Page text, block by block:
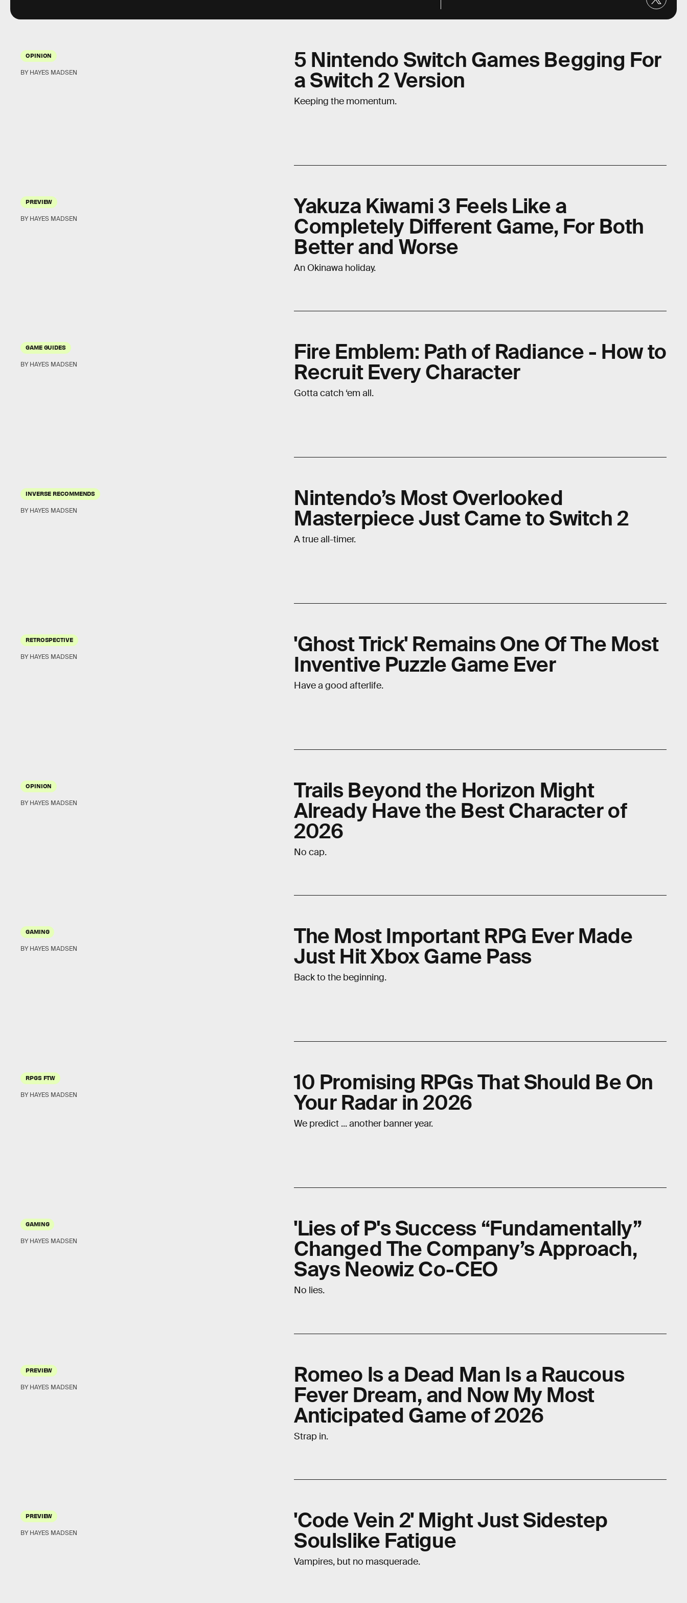
OPINION 5 Nintendo Switch Games Begging For
a Switch 2 Version
Keeping the momentum.
BY HAYES MADSEN
PREVIEW Yakuza Kiwami 3 Feels Like a
Completely Different Game, For Both
Better and Worse
An Okinawa holiday.
BY HAYES MADSEN
GAME GUIDES Fire Emblem: Path of Radiance - How to
Recruit Every Character
Gotta catch ‘em all.
BY HAYES MADSEN
INVERSE RECOMMENDS Nintendo’s Most Overlooked
Masterpiece Just Came to Switch 2
A true all-timer.
BY HAYES MADSEN
RETROSPECTIVE 'Ghost Trick' Remains One Of The Most
Inventive Puzzle Game Ever
Have a good afterlife.
BY HAYES MADSEN
OPINION Trails Beyond the Horizon Might
Already Have the Best Character of
2026
No cap.
BY HAYES MADSEN
GAMING The Most Important RPG Ever Made
Just Hit Xbox Game Pass
Back to the beginning.
BY HAYES MADSEN
RPGS FTW 10 Promising RPGs That Should Be On
Your Radar in 2026
We predict ... another banner year.
BY HAYES MADSEN
GAMING 'Lies of P's Success “Fundamentally”
Changed The Company’s Approach,
Says Neowiz Co-CEO
No lies.
BY HAYES MADSEN
PREVIEW Romeo Is a Dead Man Is a Raucous
Fever Dream, and Now My Most
Anticipated Game of 2026
Strap in.
BY HAYES MADSEN
PREVIEW 'Code Vein 2' Might Just Sidestep
Soulslike Fatigue
Vampires, but no masquerade.
BY HAYES MADSEN